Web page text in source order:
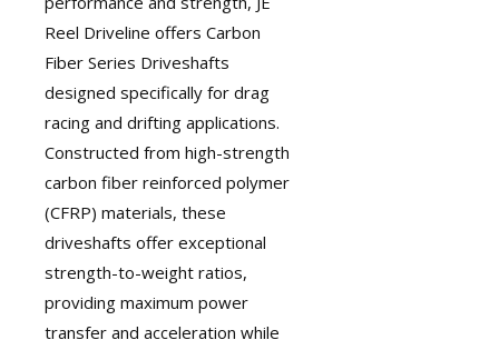
Reel Driveline offers Carbon
Fiber Series Driveshafts
designed specifically for drag
racing and drifting applications.
Constructed from high-strength
carbon fiber reinforced polymer
(CFRP) materials, these
driveshafts offer exceptional
strength-to-weight ratios,
providing maximum power
transfer and acceleration while